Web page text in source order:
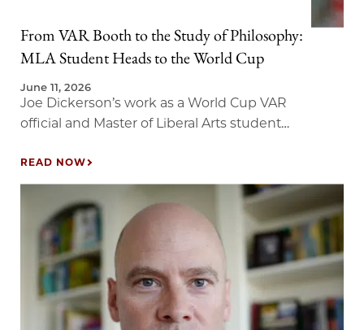
From VAR Booth to the Study of Philosophy:
MLA Student Heads to the World Cup
June 11, 2026
Joe Dickerson’s work as a World Cup VAR
official and Master of Liberal Arts student
judgment.
READ NOW